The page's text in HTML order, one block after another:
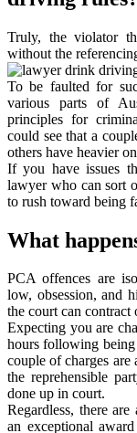
Truly, the violator
without the
To be faulted for
various parts of
principles for
could see that a
others have heavier
If you have issues
lawyer who can sort
to rush toward being
What
PCA offences are
low, obsession, and
the court can contract
Expecting you are
hours following
couple of charges are
the reprehensible
done up in court.
Regardless, there
an exceptional